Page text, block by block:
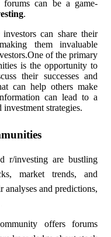
can be a game-
.
can share their
them invaluable
of the primary
is the opportunity to
their successes and
can help others make
can lead to a
strategies.
r/investing are bustling
market trends, and
analyses and predictions,
offers forums